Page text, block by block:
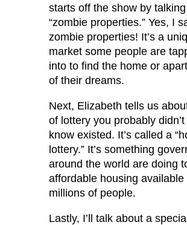
starts off the show by
“zombie properties.” Yes, I
zombie properties! It’s a
market some people are
into to find the home or
of their dreams.
Next, Elizabeth tells us
of lottery you probably
know existed. It’s called a
lottery.” It’s something
around the world are doing
affordable housing available
millions of people.
Lastly, I’ll talk about a special